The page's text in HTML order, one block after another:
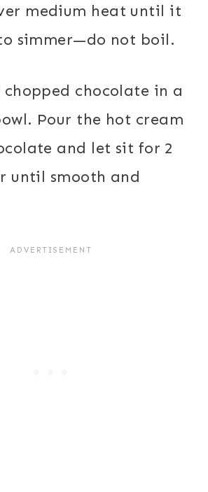
medium heat until it
simmer—do not boil.
chopped chocolate in a
Pour the hot cream
and let sit for 2
until smooth and